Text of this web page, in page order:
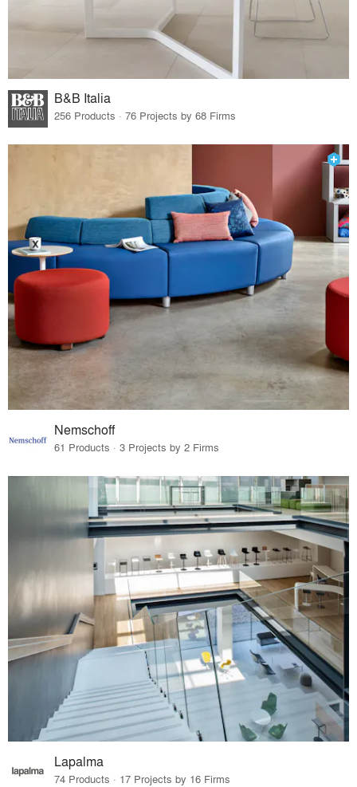
B&B Italia
256 Products · 76 Projects by 68 Firms
Nemschoff
61 Products · 3 Projects by 2 Firms
Lapalma
74 Products · 17 Projects by 16 Firms